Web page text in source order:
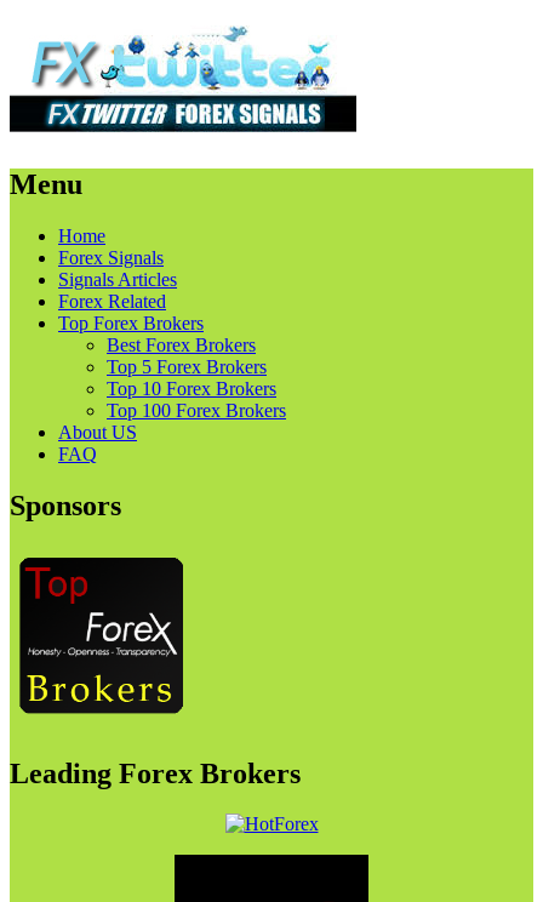
Menu
Skip
content
Home
Forex Signals
Signals Articles
Forex Related
Top Forex Brokers
Best Forex Brokers
Top 5 Forex Brokers
Top 10 Forex Brokers
Top 100 Forex Brokers
About US
FAQ
Sponsors
Leading Forex Brokers